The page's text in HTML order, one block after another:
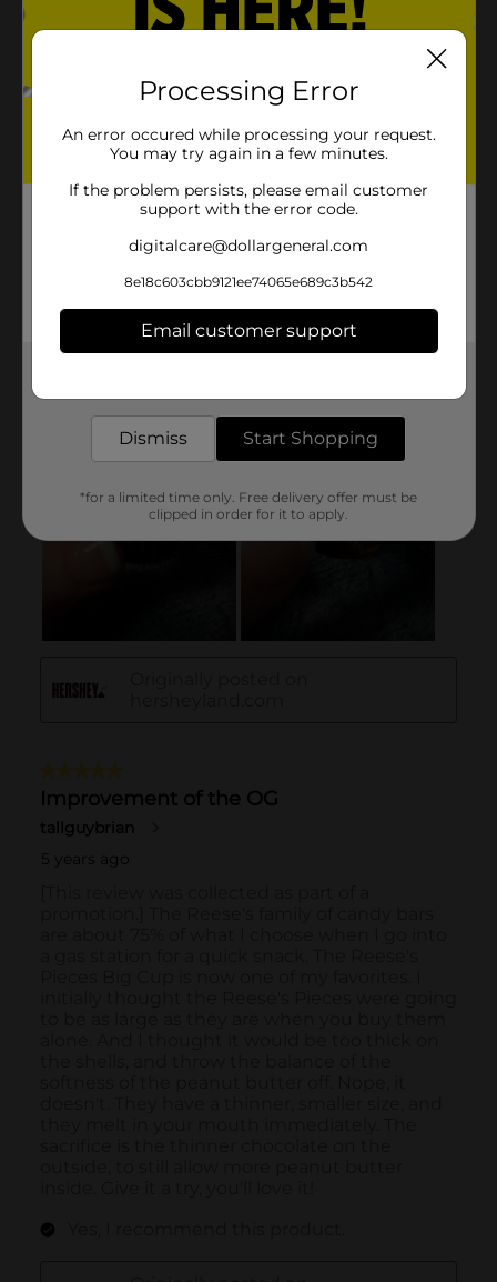
Processing Error
An error occured while processing your request.
You may try again in a few minutes.
If the problem persists, please email customer
support with the error code.
digitalcare@dollargeneral.com
8e18c603cbb9121ee74065e689c3b542
Email customer support
Dismiss Start Shopping
*for a limited time only. Free delivery offer must be
clipped in order for it to apply.